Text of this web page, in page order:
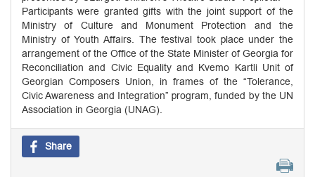
Participants were granted gifts with the joint support of the
Ministry of Culture and Monument Protection and the
Ministry of Youth Affairs. The festival took place under the
arrangement of the Office of the State Minister of Georgia for
Reconciliation and Civic Equality and Kvemo Kartli Unit of
Georgian Composers Union, in frames of the “Tolerance,
Civic Awareness and Integration” program, funded by the UN
Association in Georgia (UNAG).
Share